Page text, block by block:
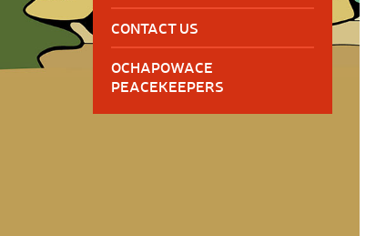
CONTACT US
OCHAPOWACE
PEACEKEEPERS